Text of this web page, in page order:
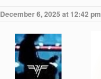
December 6, 2025 at 12:42 pm